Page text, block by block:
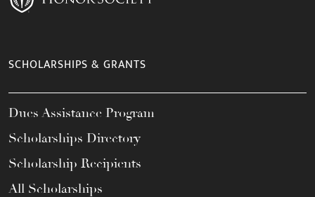
SCHOLARSHIPS & GRANTS
Dues Assistance Program
Scholarships Directory
Scholarship Recipients
All Scholarships